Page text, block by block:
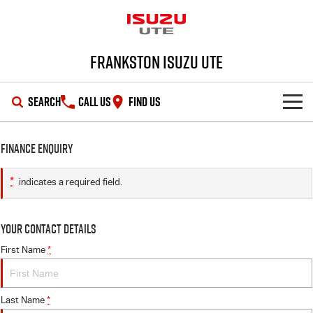
Frankston Isuzu UTE
SEARCH CALL US FIND US
D-MAX
OUR STOCK
Demo Cars
Used Cars
Special Offers
Local Offers
SERVICE
Service Plus
PARTS
Finance Enquiry
* indicates a required field.
Your Contact Details
First Name *
Last Name *